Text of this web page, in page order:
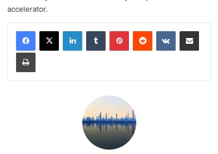
accelerator.
LinkedInTumblr PinterestReddit VKontakteShare via Email
Print